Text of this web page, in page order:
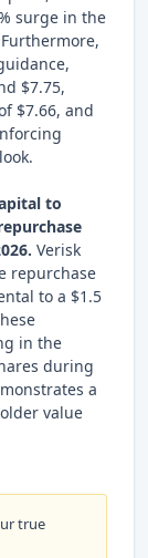
surge in the
$7.75,
$7.66, and
to
Verisk
repurchase
to a $1.5
in the
during
a
value
true